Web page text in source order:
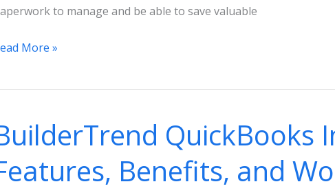
to manage and be able to save valuable
More »
QuickBooks
Benefits, and